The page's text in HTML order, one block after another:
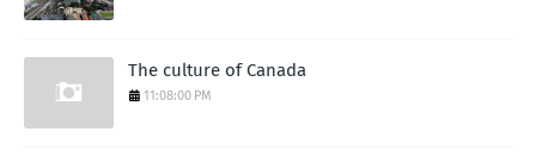
The culture of Canada
11:08:00 PM